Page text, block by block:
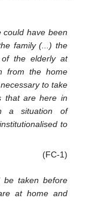
could have been
family (...) the
the elderly at
from the home
to take
that are here in
a situation of
to
(FC-1)
be taken before
at home and